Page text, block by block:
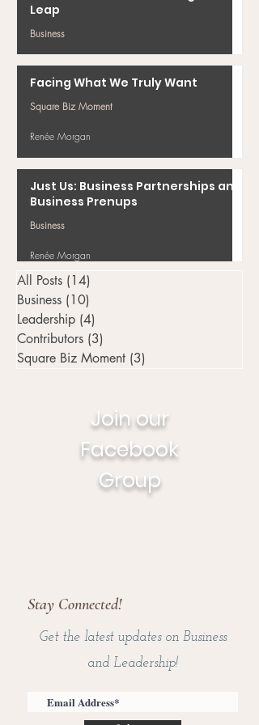
Leap
Business
Renée Morgan
Facing What We Truly Want
Square Biz Moment
Renée Morgan
Just Us: Business Partnerships and
Business Prenups
Business
Renée Morgan
All Posts (14)
Business (10)
Leadership (4)
Contributors (3)
Square Biz Moment (3)
Join our
Facebook
Group
Stay Connected!
Get the latest updates on Business
and Leadership!